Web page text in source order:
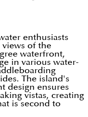
enthusiasts
views of the
waterfront,
in various water-
The island's
design ensures
vistas, creating
is second to